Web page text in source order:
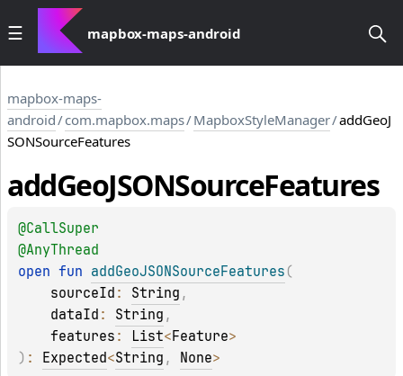
mapbox-maps-android
mapbox-maps-
android/com.mapbox.maps/MapboxStyleManager/addGeoJ
SONSourceFeatures
addGeoJSONSourceFeatures
@CallSuper
@AnyThread
open fun addGeoJSONSourceFeatures (
sourceId : String ,
dataId : String ,
features : List<Feature>
) : Expected<String , None>